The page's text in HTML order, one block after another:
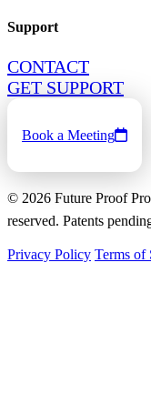
Support
CONTACT
GET SUPPORT
Book a Meeting
© 2026 Future Proof
reserved. Patents
Privacy Policy Terms of